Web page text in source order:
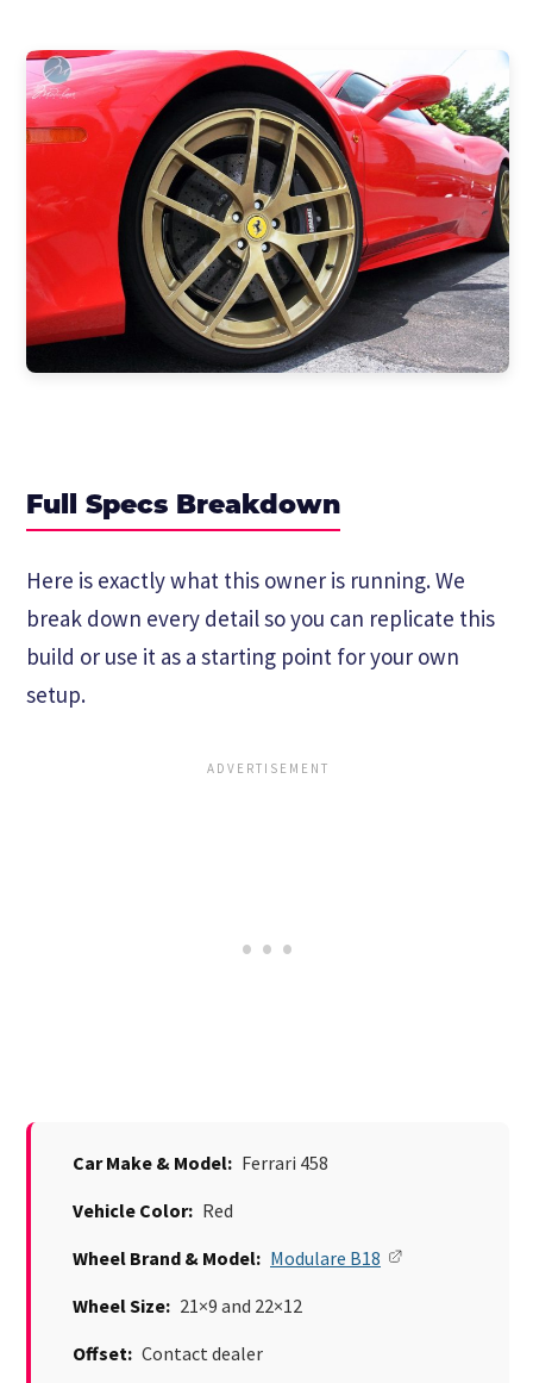
Full Specs Breakdown
Here is exactly what this owner is running. We
break down every detail so you can replicate this
build or use it as a starting point for your own
setup.
Car Make & Model: Ferrari 458
Vehicle Color: Red
Wheel Brand & Model: Modulare B18
Wheel Size: 21×9 and 22×12
Offset: Contact dealer